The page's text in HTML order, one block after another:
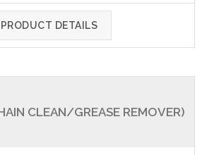
PRODUCT DETAILS
CLEAN/GREASE REMOVER)